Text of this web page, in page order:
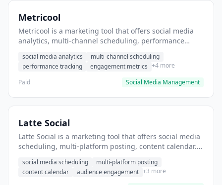
Metricool
Metricool is a marketing tool that offers social media
analytics, multi-channel scheduling, performance
across multiple platforms.
social media analytics
multi-channel scheduling
performance tracking
engagement metrics +4 more
Paid
Social Media Management
Latte Social
Latte Social is a marketing tool that offers social media
scheduling, multi-platform posting, content calendar. It
multiple platforms.
social media scheduling
multi-platform posting
content calendar
audience engagement +3 more